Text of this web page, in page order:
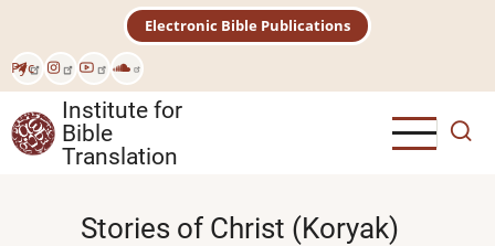
main
content
Рус
Electronic Bible Publications
Institute for
Bible
Translation
Stories of Christ (Koryak)